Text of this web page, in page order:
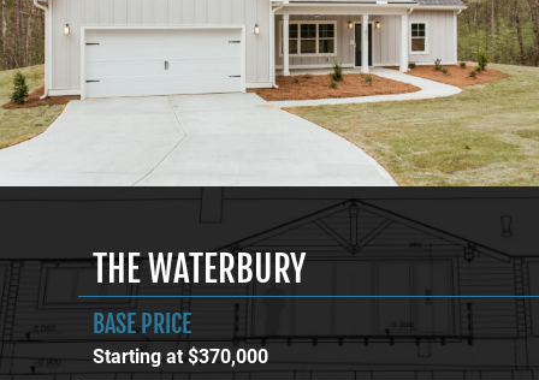
THE WATERBURY
BASE PRICE
Starting at $370,000